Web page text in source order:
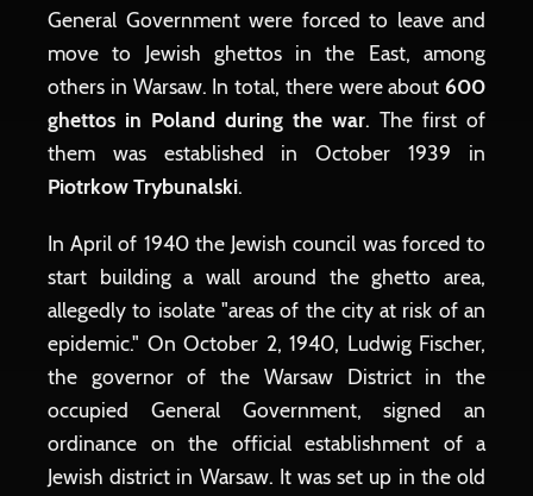
General Government were forced to leave and
move to Jewish ghettos in the East, among
others in Warsaw. In total, there were about 600
ghettos in Poland during the war. The first of
them was established in October 1939 in
Piotrkow Trybunalski.
In April of 1940 the Jewish council was forced to
start building a wall around the ghetto area,
allegedly to isolate "areas of the city at risk of an
epidemic." On October 2, 1940, Ludwig Fischer,
the governor of the Warsaw District in the
occupied General Government, signed an
ordinance on the official establishment of a
Jewish district in Warsaw. It was set up in the old